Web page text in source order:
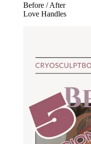
Before / After
Love Handles